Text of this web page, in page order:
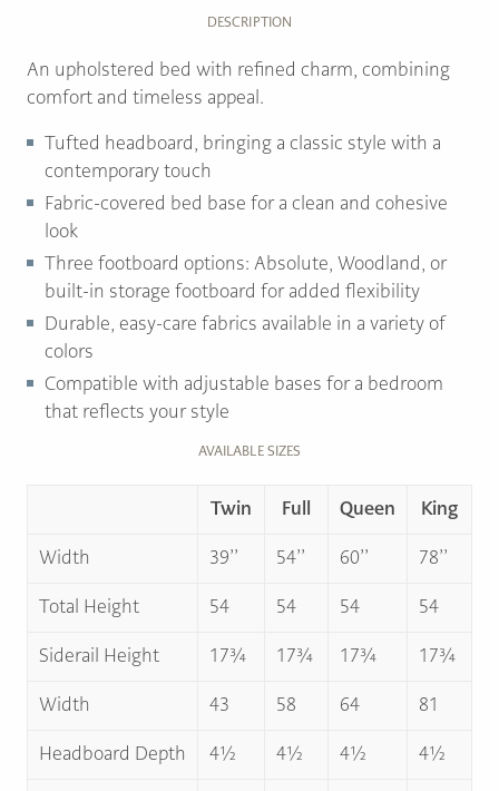
DESCRIPTION
An upholstered bed with refined charm, combining
comfort and timeless appeal.
Tufted headboard, bringing a classic style with a
contemporary touch
Fabric-covered bed base for a clean and cohesive
look
Three footboard options: Absolute, Woodland, or
built-in storage footboard for added flexibility
Durable, easy-care fabrics available in a variety of
colors
Compatible with adjustable bases for a bedroom
that reflects your style
AVAILABLE SIZES
Twin Full Queen King
Width 39’’ 54’’ 60’’ 78’’
Total Height 54 54 54 54
Siderail Height 17¾ 17¾ 17¾ 17¾
Width 43 58 64 81
Headboard Depth 4½ 4½ 4½ 4½